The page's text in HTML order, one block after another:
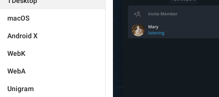
macOS
Android X
WebK
WebA
Unigram